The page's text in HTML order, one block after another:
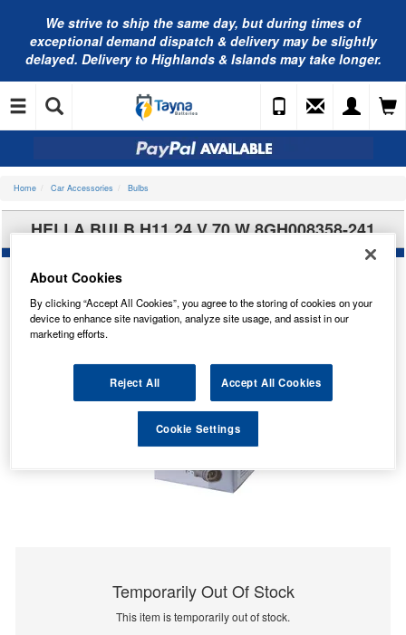
We strive to ship the same day, but during times of
exceptional demand dispatch & delivery may be slightly
delayed. Delivery to Highlands & Islands may take longer.
Home Car Accessories Bulbs
HELLA BULB H11 24 V 70 W 8GH008358-241
Temporarily Out Of Stock
This item is temporarily out of stock.
About Cookies
By clicking “Accept All Cookies”, you agree to the storing of cookies on your
device to enhance site navigation, analyze site usage, and assist in our
marketing efforts.
Reject All Accept All Cookies
Cookie Settings